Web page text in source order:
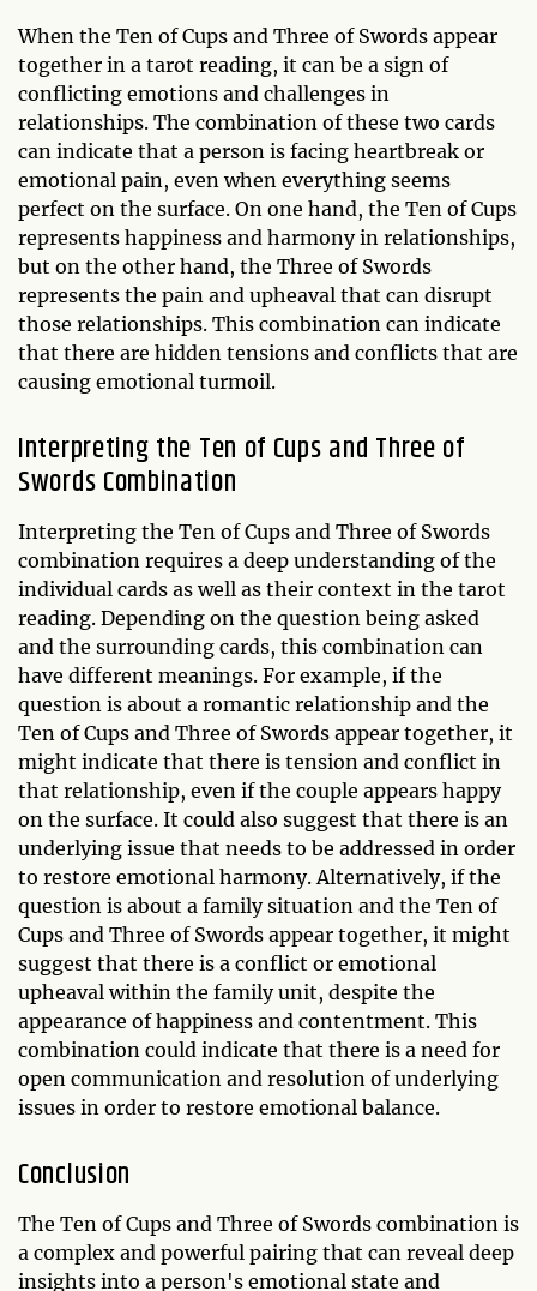
When the Ten of Cups and Three of Swords appear
together in a tarot reading, it can be a sign of
conflicting emotions and challenges in
relationships. The combination of these two cards
can indicate that a person is facing heartbreak or
emotional pain, even when everything seems
perfect on the surface. On one hand, the Ten of Cups
represents happiness and harmony in relationships,
but on the other hand, the Three of Swords
represents the pain and upheaval that can disrupt
those relationships. This combination can indicate
that there are hidden tensions and conflicts that are
causing emotional turmoil.
Interpreting the Ten of Cups and Three of
Swords Combination
Interpreting the Ten of Cups and Three of Swords
combination requires a deep understanding of the
individual cards as well as their context in the tarot
reading. Depending on the question being asked
and the surrounding cards, this combination can
have different meanings. For example, if the
question is about a romantic relationship and the
Ten of Cups and Three of Swords appear together, it
might indicate that there is tension and conflict in
that relationship, even if the couple appears happy
on the surface. It could also suggest that there is an
underlying issue that needs to be addressed in order
to restore emotional harmony. Alternatively, if the
question is about a family situation and the Ten of
Cups and Three of Swords appear together, it might
suggest that there is a conflict or emotional
upheaval within the family unit, despite the
appearance of happiness and contentment. This
combination could indicate that there is a need for
open communication and resolution of underlying
issues in order to restore emotional balance.
Conclusion
The Ten of Cups and Three of Swords combination is
a complex and powerful pairing that can reveal deep
insights into a person's emotional state and